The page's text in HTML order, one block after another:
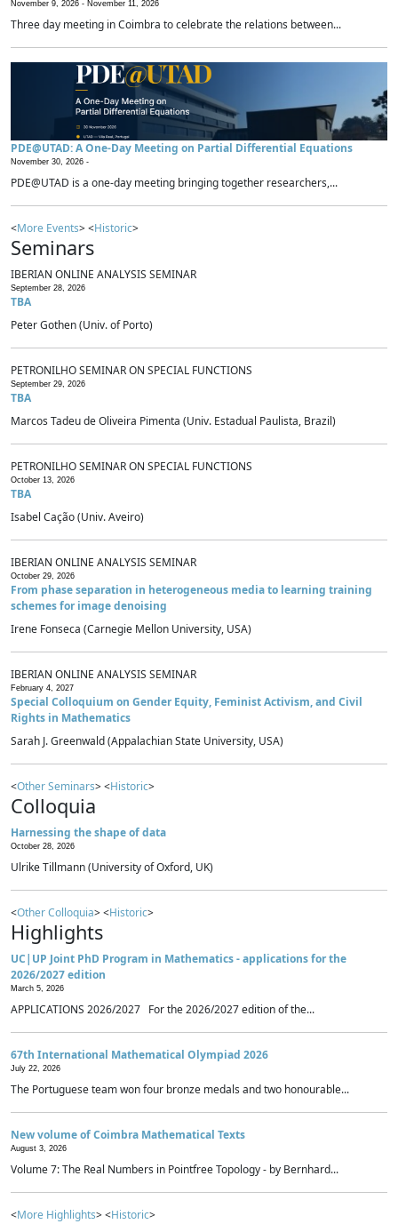
November 9, 2026 - November 11, 2026
Three day meeting in Coimbra to celebrate the relations between...
PDE@UTAD: A One-Day Meeting on Partial Differential Equations
November 30, 2026 -
PDE@UTAD is a one-day meeting bringing together researchers,...
<More Events> <Historic>
Seminars
IBERIAN ONLINE ANALYSIS SEMINAR
September 28, 2026
TBA
Peter Gothen (Univ. of Porto)
PETRONILHO SEMINAR ON SPECIAL FUNCTIONS
September 29, 2026
TBA
Marcos Tadeu de Oliveira Pimenta (Univ. Estadual Paulista, Brazil)
PETRONILHO SEMINAR ON SPECIAL FUNCTIONS
October 13, 2026
TBA
Isabel Cação (Univ. Aveiro)
IBERIAN ONLINE ANALYSIS SEMINAR
October 29, 2026
From phase separation in heterogeneous media to learning training
schemes for image denoising
Irene Fonseca (Carnegie Mellon University, USA)
IBERIAN ONLINE ANALYSIS SEMINAR
February 4, 2027
Special Colloquium on Gender Equity, Feminist Activism, and Civil
Rights in Mathematics
Sarah J. Greenwald (Appalachian State University, USA)
<Other Seminars> <Historic>
Colloquia
Harnessing the shape of data
October 28, 2026
Ulrike Tillmann (University of Oxford, UK)
<Other Colloquia> <Historic>
Highlights
UC|UP Joint PhD Program in Mathematics - applications for the
2026/2027 edition
March 5, 2026
APPLICATIONS 2026/2027 For the 2026/2027 edition of the...
67th International Mathematical Olympiad 2026
July 22, 2026
The Portuguese team won four bronze medals and two honourable...
New volume of Coimbra Mathematical Texts
August 3, 2026
Volume 7: The Real Numbers in Pointfree Topology - by Bernhard...
<More Highlights> <Historic>